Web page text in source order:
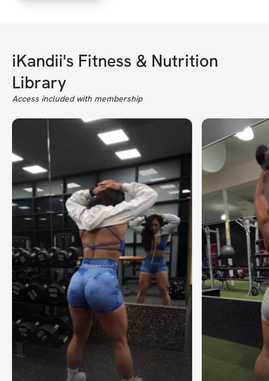
iKandii's Fitness & Nutrition
Library
Access included with membership